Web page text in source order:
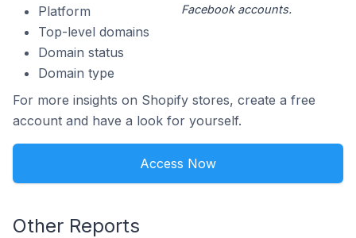
Platform
Top-level domains
Domain status
Domain type
Facebook accounts.
For more insights on Shopify stores, create a free
account and have a look for yourself.
Access Now
Other Reports